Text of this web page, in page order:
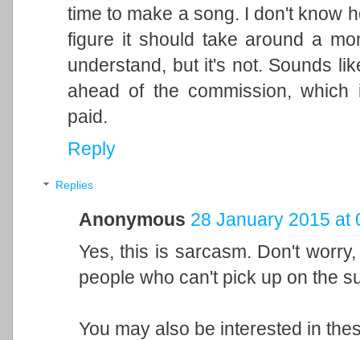
time to make a song. I don't know
figure it should take around a
understand, but it's not. Sounds
ahead of the commission,
paid.
Reply
Replies
Anonymous 28 January 2015 at
Yes, this is sarcasm. Don't
people who can't pick up on the
You may also be interested in